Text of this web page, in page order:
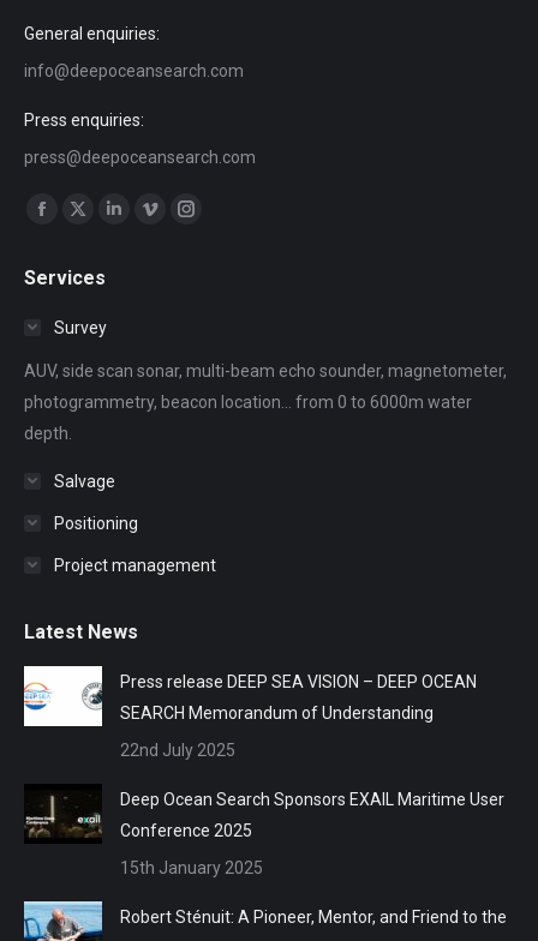
General enquiries:
info@deepoceansearch.com
Press enquiries:
press@deepoceansearch.com
Find us on:
Facebook
opens
window
X
opens
window
Linkedin
window
Vimeo
window
Instagram
window
Services
Survey
AUV, side scan sonar, multi-beam echo sounder, magnetometer,
photogrammetry, beacon location... from 0 to 6000m water
depth.
Salvage
Positioning
Project management
Latest News
Press release DEEP SEA VISION – DEEP OCEAN
SEARCH Memorandum of Understanding
22nd July 2025
Deep Ocean Search Sponsors EXAIL Maritime User
Conference 2025
15th January 2025
Robert Sténuit: A Pioneer, Mentor, and Friend to the